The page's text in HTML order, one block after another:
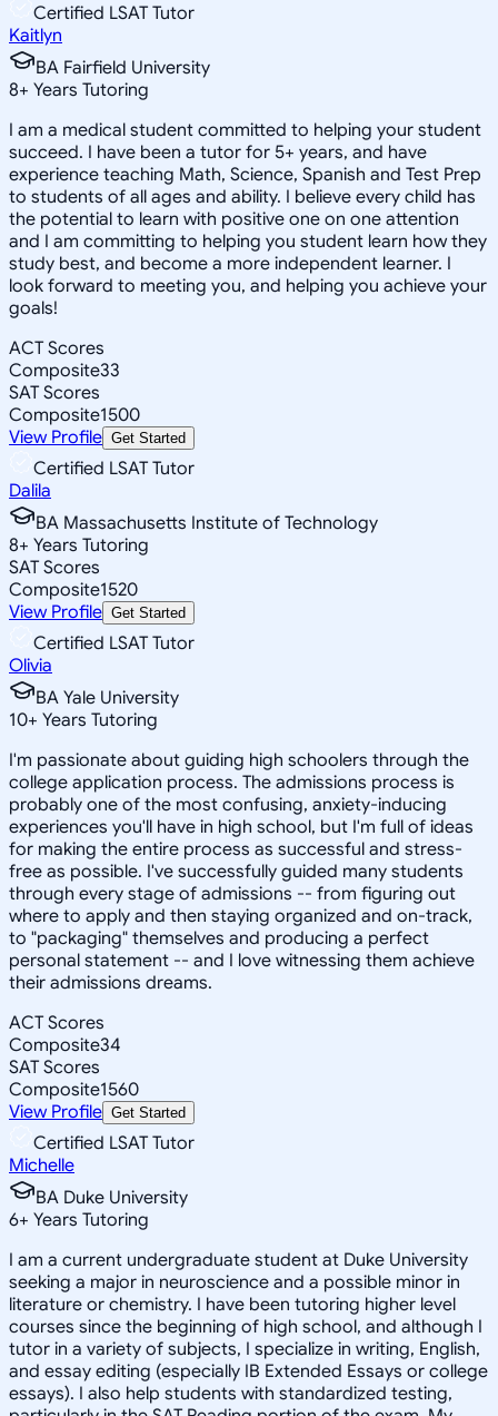
Certified LSAT Tutor
Kaitlyn
BA Fairfield University
8+ Years Tutoring
I am a medical student committed to helping your student
succeed. I have been a tutor for 5+ years, and have
experience teaching Math, Science, Spanish and Test Prep
to students of all ages and ability. I believe every child has
the potential to learn with positive one on one attention
and I am committing to helping you student learn how they
study best, and become a more independent learner. I
look forward to meeting you, and helping you achieve your
goals!
ACT Scores
Composite33
SAT Scores
Composite1500
View Profile Get Started
Certified LSAT Tutor
Dalila
BA Massachusetts Institute of Technology
8+ Years Tutoring
SAT Scores
Composite1520
View Profile Get Started
Certified LSAT Tutor
Olivia
BA Yale University
10+ Years Tutoring
I'm passionate about guiding high schoolers through the
college application process. The admissions process is
probably one of the most confusing, anxiety-inducing
experiences you'll have in high school, but I'm full of ideas
for making the entire process as successful and stress-
free as possible. I've successfully guided many students
through every stage of admissions -- from figuring out
where to apply and then staying organized and on-track,
to "packaging" themselves and producing a perfect
personal statement -- and I love witnessing them achieve
their admissions dreams.
ACT Scores
Composite34
SAT Scores
Composite1560
View Profile Get Started
Certified LSAT Tutor
Michelle
BA Duke University
6+ Years Tutoring
I am a current undergraduate student at Duke University
seeking a major in neuroscience and a possible minor in
literature or chemistry. I have been tutoring higher level
courses since the beginning of high school, and although I
tutor in a variety of subjects, I specialize in writing, English,
and essay editing (especially IB Extended Essays or college
essays). I also help students with standardized testing,